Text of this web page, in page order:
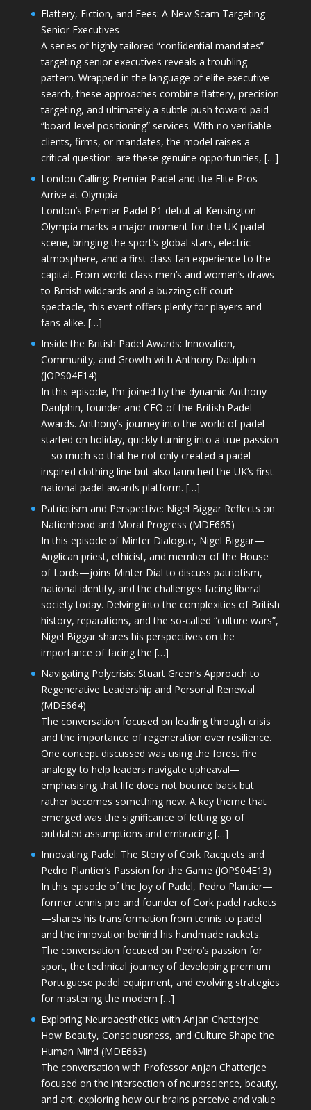
Flattery, Fiction, and Fees: A New Scam Targeting
Senior Executives
A series of highly tailored “confidential mandates”
targeting senior executives reveals a troubling
pattern. Wrapped in the language of elite executive
search, these approaches combine flattery, precision
targeting, and ultimately a subtle push toward paid
“board-level positioning” services. With no verifiable
clients, firms, or mandates, the model raises a
critical question: are these genuine opportunities, […]
London Calling: Premier Padel and the Elite Pros
Arrive at Olympia
London’s Premier Padel P1 debut at Kensington
Olympia marks a major moment for the UK padel
scene, bringing the sport’s global stars, electric
atmosphere, and a first-class fan experience to the
capital. From world-class men’s and women’s draws
to British wildcards and a buzzing off-court
spectacle, this event offers plenty for players and
fans alike. […]
Inside the British Padel Awards: Innovation,
Community, and Growth with Anthony Daulphin
(JOPS04E14)
In this episode, I’m joined by the dynamic Anthony
Daulphin, founder and CEO of the British Padel
Awards. Anthony’s journey into the world of padel
started on holiday, quickly turning into a true passion
—so much so that he not only created a padel-
inspired clothing line but also launched the UK’s first
national padel awards platform. […]
Patriotism and Perspective: Nigel Biggar Reflects on
Nationhood and Moral Progress (MDE665)
In this episode of Minter Dialogue, Nigel Biggar—
Anglican priest, ethicist, and member of the House
of Lords—joins Minter Dial to discuss patriotism,
national identity, and the challenges facing liberal
society today. Delving into the complexities of British
history, reparations, and the so-called “culture wars”,
Nigel Biggar shares his perspectives on the
importance of facing the […]
Navigating Polycrisis: Stuart Green’s Approach to
Regenerative Leadership and Personal Renewal
(MDE664)
The conversation focused on leading through crisis
and the importance of regeneration over resilience.
One concept discussed was using the forest fire
analogy to help leaders navigate upheaval—
emphasising that life does not bounce back but
rather becomes something new. A key theme that
emerged was the significance of letting go of
outdated assumptions and embracing […]
Innovating Padel: The Story of Cork Racquets and
Pedro Plantier’s Passion for the Game (JOPS04E13)
In this episode of the Joy of Padel, Pedro Plantier—
former tennis pro and founder of Cork padel rackets
—shares his transformation from tennis to padel
and the innovation behind his handmade rackets.
The conversation focused on Pedro’s passion for
sport, the technical journey of developing premium
Portuguese padel equipment, and evolving strategies
for mastering the modern […]
Exploring Neuroaesthetics with Anjan Chatterjee:
How Beauty, Consciousness, and Culture Shape the
Human Mind (MDE663)
The conversation with Professor Anjan Chatterjee
focused on the intersection of neuroscience, beauty,
and art, exploring how our brains perceive and value